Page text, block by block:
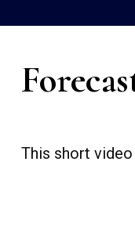
This short